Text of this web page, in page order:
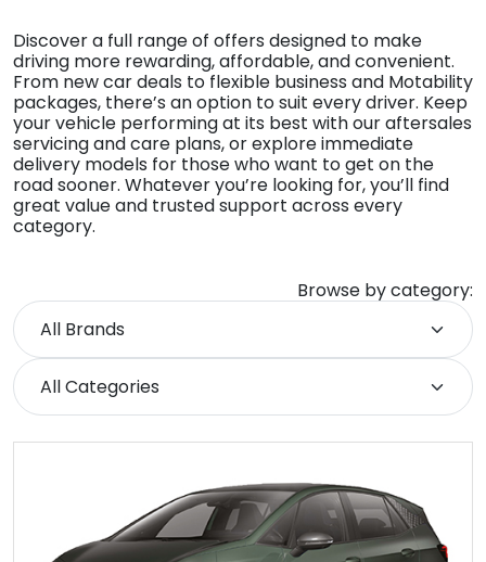
Discover a full range of offers designed to make
driving more rewarding, affordable, and convenient.
From new car deals to flexible business and Motability
packages, there’s an option to suit every driver. Keep
your vehicle performing at its best with our aftersales
servicing and care plans, or explore immediate
delivery models for those who want to get on the
road sooner. Whatever you’re looking for, you’ll find
great value and trusted support across every
category.
Browse by category: